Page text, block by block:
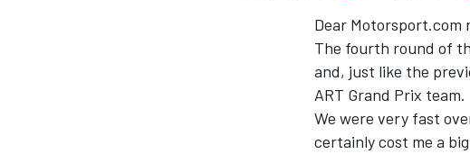
Dear Motorsport.com
The fourth round of
and, just like the
ART Grand Prix team.
We were very fast
certainly cost me a